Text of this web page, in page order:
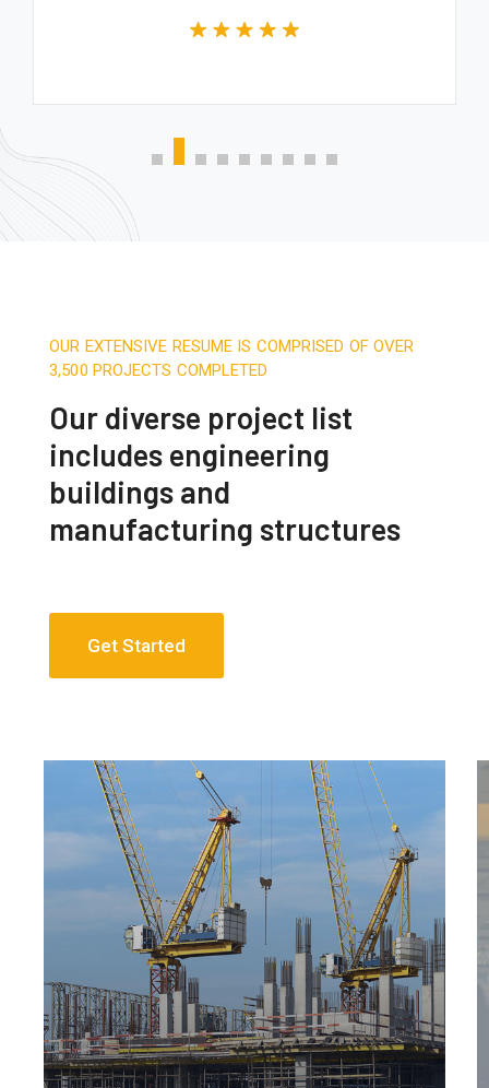
OUR EXTENSIVE RESUME IS COMPRISED OF OVER
3,500 PROJECTS COMPLETED
Our diverse project list
includes engineering
buildings and
manufacturing structures
Get Started